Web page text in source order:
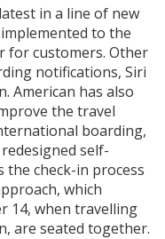
in a line of new
to the
for customers. Other
notifications, Siri
American has also
the travel
boarding,
self-
the check-in process
which
14, when travelling
are seated together.